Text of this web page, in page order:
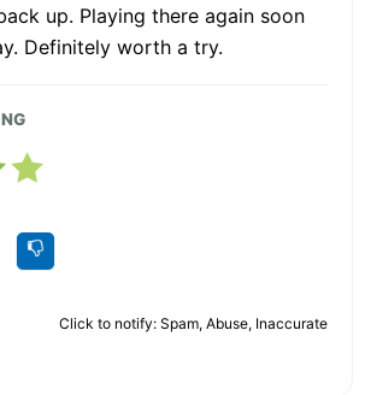
up. Playing there again soon
Definitely worth a try.
Click to notify: Spam, Abuse, Inaccurate